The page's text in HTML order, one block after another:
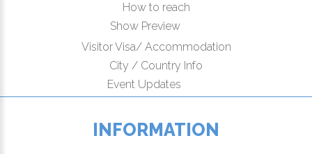
How to reach
Show Preview
Visitor Visa/ Accommodation
City / Country Info
Event Updates
INFORMATION